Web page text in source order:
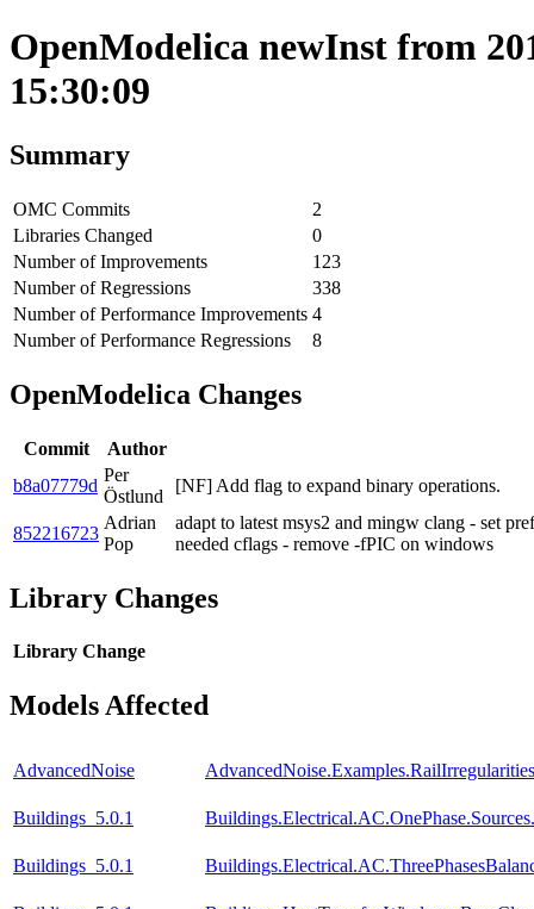
OpenModelica newInst from
15:30:09
Summary
OMC Commits
2
Libraries Changed
0
Number of Improvements
123
Number of Regressions
338
Number of Performance Improvements 4
Number of Performance Regressions
8
OpenModelica Changes
Commit
Author
b8a07779d
Per
Östlund
[NF] Add flag to expand binary operations.
852216723
Adrian
Pop
adapt to latest msys2 and mingw clang - set
needed cflags - remove -fPIC on windows
Library Changes
Library Change
Models Affected
AdvancedNoise
Buildings_5.0.1
Buildings_5.0.1